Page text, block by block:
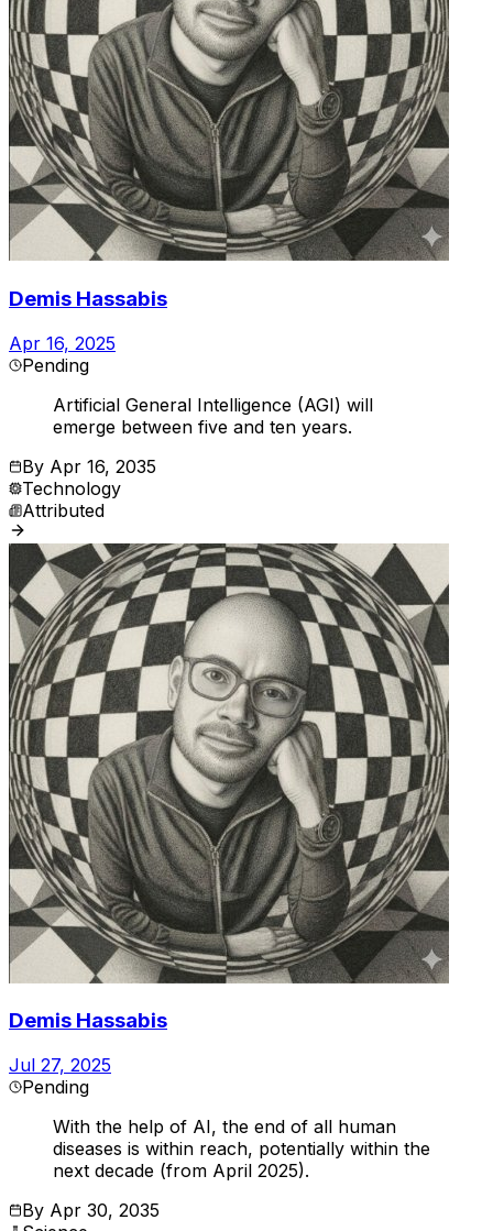
Demis Hassabis
Apr 16, 2025
Pending
Artificial General Intelligence (AGI) will
emerge between five and ten years.
By Apr 16, 2035
Technology
Attributed
Demis Hassabis
Jul 27, 2025
Pending
With the help of AI, the end of all human
diseases is within reach, potentially within the
next decade (from April 2025).
By Apr 30, 2035